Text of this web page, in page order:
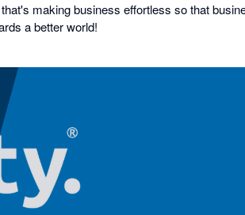
making business effortless so that
a better world!